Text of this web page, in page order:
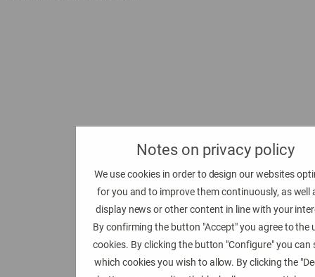
Notes on privacy policy
We use cookies in order to design our websites
for you and to improve them continuously, as well
display news or other content in line with your
By confirming the button "Accept" you agree to the
cookies. By clicking the button "Configure" you can
which cookies you wish to allow. By clicking the